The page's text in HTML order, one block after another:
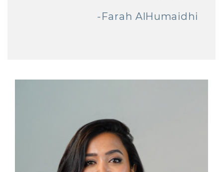
-Farah AlHumaidhi